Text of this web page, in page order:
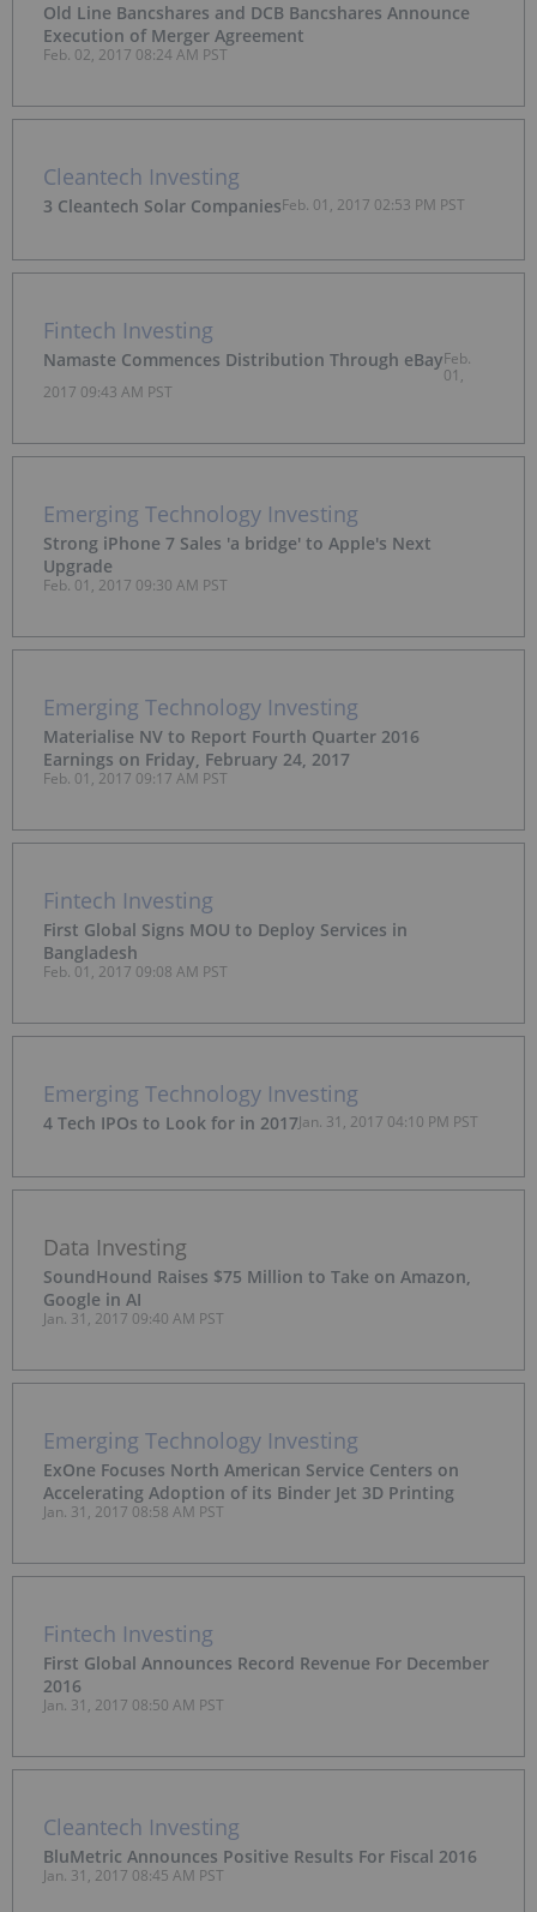
Old Line Bancshares and DCB Bancshares Announce
Execution of Merger Agreement
Feb. 02, 2017 08:24 AM PST
Cleantech Investing
3 Cleantech Solar CompaniesFeb. 01, 2017 02:53 PM PST
Fintech Investing
Namaste Commences Distribution Through eBayFeb.
01,
2017 09:43 AM PST
Emerging Technology Investing
Strong iPhone 7 Sales 'a bridge' to Apple's Next
Upgrade
Feb. 01, 2017 09:30 AM PST
Emerging Technology Investing
Materialise NV to Report Fourth Quarter 2016
Earnings on Friday, February 24, 2017
Feb. 01, 2017 09:17 AM PST
Fintech Investing
First Global Signs MOU to Deploy Services in
Bangladesh
Feb. 01, 2017 09:08 AM PST
Emerging Technology Investing
4 Tech IPOs to Look for in 2017Jan. 31, 2017 04:10 PM PST
Data Investing
SoundHound Raises $75 Million to Take on Amazon,
Google in AI
Jan. 31, 2017 09:40 AM PST
Emerging Technology Investing
ExOne Focuses North American Service Centers on
Accelerating Adoption of its Binder Jet 3D Printing
Jan. 31, 2017 08:58 AM PST
Fintech Investing
First Global Announces Record Revenue For December
2016
Jan. 31, 2017 08:50 AM PST
Cleantech Investing
BluMetric Announces Positive Results For Fiscal 2016
Jan. 31, 2017 08:45 AM PST